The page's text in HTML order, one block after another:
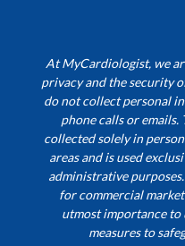
At MyCardiologist, we
privacy and the security
do not collect personal
phone calls or
collected solely in
areas and is used
administrative
for commercial
utmost importance to
measures to